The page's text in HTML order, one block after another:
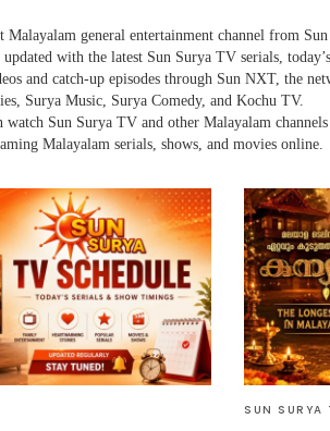
general entertainment channel from
with the latest Sun Surya TV serials,
and catch-up episodes through Sun NXT, the
Surya Music, Surya Comedy, and Kochu TV.
watch Sun Surya TV and other Malayalam
Malayalam serials, shows, and movies online.
SUN SURYA